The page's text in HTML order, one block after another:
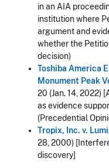
in an AIA
institution where
argument and
whether the
decision)
Toshiba America
Monument Peak
20 (Jan. 14, 2022)
as evidence
(Precedential
Tropix, Inc. v.
28, 2000)
discovery]